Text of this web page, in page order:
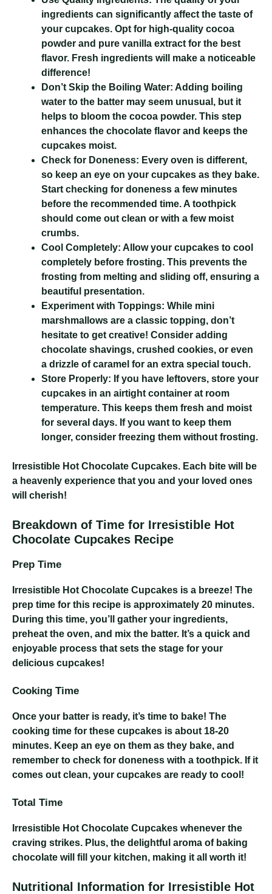
ingredients can significantly affect the taste of
your cupcakes. Opt for high-quality cocoa
powder and pure vanilla extract for the best
flavor. Fresh ingredients will make a noticeable
difference!
Don’t Skip the Boiling Water: Adding boiling
water to the batter may seem unusual, but it
helps to bloom the cocoa powder. This step
enhances the chocolate flavor and keeps the
cupcakes moist.
Check for Doneness: Every oven is different,
so keep an eye on your cupcakes as they bake.
Start checking for doneness a few minutes
before the recommended time. A toothpick
should come out clean or with a few moist
crumbs.
Cool Completely: Allow your cupcakes to cool
completely before frosting. This prevents the
frosting from melting and sliding off, ensuring a
beautiful presentation.
Experiment with Toppings: While mini
marshmallows are a classic topping, don’t
hesitate to get creative! Consider adding
chocolate shavings, crushed cookies, or even
a drizzle of caramel for an extra special touch.
Store Properly: If you have leftovers, store your
cupcakes in an airtight container at room
temperature. This keeps them fresh and moist
for several days. If you want to keep them
longer, consider freezing them without frosting.
Irresistible Hot Chocolate Cupcakes. Each bite will be
a heavenly experience that you and your loved ones
will cherish!
Breakdown of Time for Irresistible Hot
Chocolate Cupcakes Recipe
Prep Time
Irresistible Hot Chocolate Cupcakes is a breeze! The
prep time for this recipe is approximately 20 minutes.
During this time, you’ll gather your ingredients,
preheat the oven, and mix the batter. It’s a quick and
enjoyable process that sets the stage for your
delicious cupcakes!
Cooking Time
Once your batter is ready, it’s time to bake! The
cooking time for these cupcakes is about 18-20
minutes. Keep an eye on them as they bake, and
remember to check for doneness with a toothpick. If it
comes out clean, your cupcakes are ready to cool!
Total Time
Irresistible Hot Chocolate Cupcakes whenever the
craving strikes. Plus, the delightful aroma of baking
chocolate will fill your kitchen, making it all worth it!
Nutritional Information for Irresistible Hot